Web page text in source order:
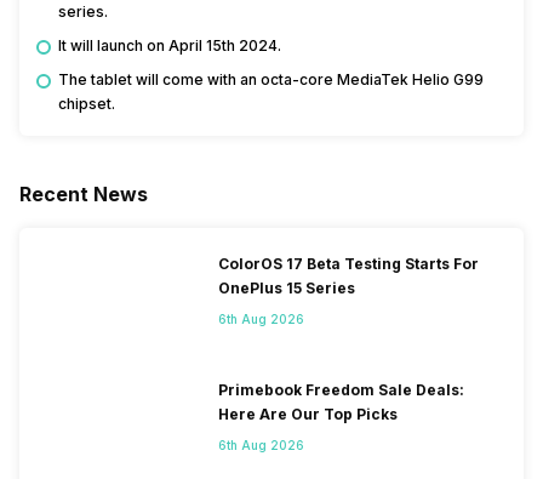
series.
It will launch on April 15th 2024.
The tablet will come with an octa-core MediaTek Helio G99
chipset.
Recent News
ColorOS 17 Beta Testing Starts For
OnePlus 15 Series
6th Aug 2026
Primebook Freedom Sale Deals:
Here Are Our Top Picks
6th Aug 2026